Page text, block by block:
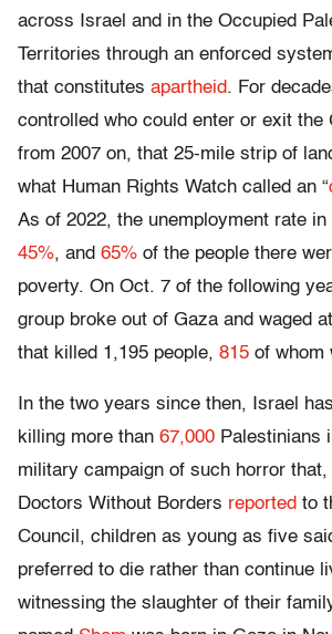
across Israel and in the Occupied
Territories through an enforced
that constitutes apartheid. For
controlled who could enter or exit the
from 2007 on, that 25-mile strip of
what Human Rights Watch called an “
As of 2022, the unemployment rate in
45%, and 65% of the people there
poverty. On Oct. 7 of the following
group broke out of Gaza and waged
that killed 1,195 people, 815 of whom
In the two years since then, Israel
killing more than 67,000 Palestinians
military campaign of such horror
Doctors Without Borders reported to
Council, children as young as five
preferred to die rather than continue
witnessing the slaughter of their